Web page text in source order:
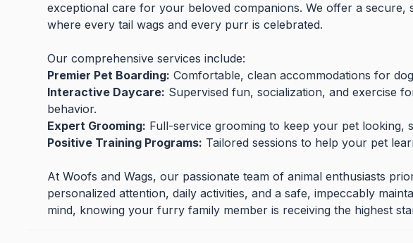
exceptional care for your beloved companions. We offer a secure,
where every tail wags and every purr is celebrated.
Our comprehensive services include:
Premier Pet Boarding: Comfortable, clean accommodations for
Interactive Daycare: Supervised fun, socialization, and exercise
behavior.
Expert Grooming: Full-service grooming to keep your pet looking,
Positive Training Programs: Tailored sessions to help your pet
At Woofs and Wags, our passionate team of animal enthusiasts
personalized attention, daily activities, and a safe, impeccably
mind, knowing your furry family member is receiving the highest